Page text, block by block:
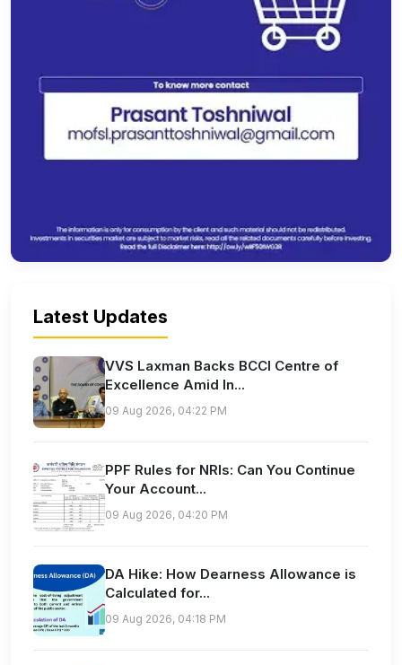
Latest Updates
VVS Laxman Backs BCCI Centre of
Excellence Amid In...
09 Aug 2026, 04:22 PM
PPF Rules for NRIs: Can You Continue
Your Account...
09 Aug 2026, 04:20 PM
DA Hike: How Dearness Allowance is
Calculated for...
09 Aug 2026, 04:18 PM